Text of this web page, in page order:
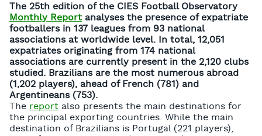
The 25th edition of the CIES Football Observatory
Monthly Report analyses the presence of expatriate
footballers in 137 leagues from 93 national
associations at worldwide level. In total, 12,051
expatriates originating from 174 national
associations are currently present in the 2,120 clubs
studied. Brazilians are the most numerous abroad
(1,202 players), ahead of French (781) and
Argentineans (753).
The report also presents the main destinations for
the principal exporting countries. While the main
destination of Brazilians is Portugal (221 players),